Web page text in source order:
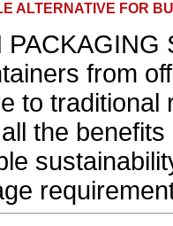
ALTERNATIVE FOR
from
to traditional
the